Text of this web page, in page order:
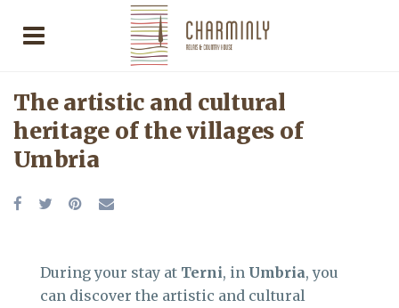
The artistic and cultural
heritage of the villages of
Umbria
During your stay at Terni, in Umbria, you
can discover the artistic and cultural